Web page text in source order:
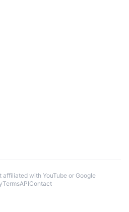
with YouTube or Google
TermsAPIContact